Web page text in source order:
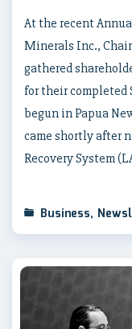
At the recent
Minerals Inc.,
gathered
for their completed
begun in Papua
came shortly after
Recovery System
Business,